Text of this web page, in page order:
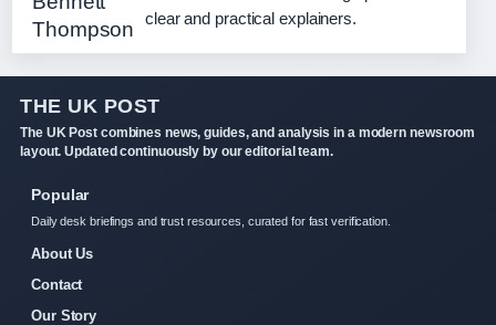
clear and practical explainers.
THE UK POST
The UK Post combines news, guides, and analysis in a modern newsroom
layout. Updated continuously by our editorial team.
Popular
Daily desk briefings and trust resources, curated for fast verification.
About Us
Contact
Our Story